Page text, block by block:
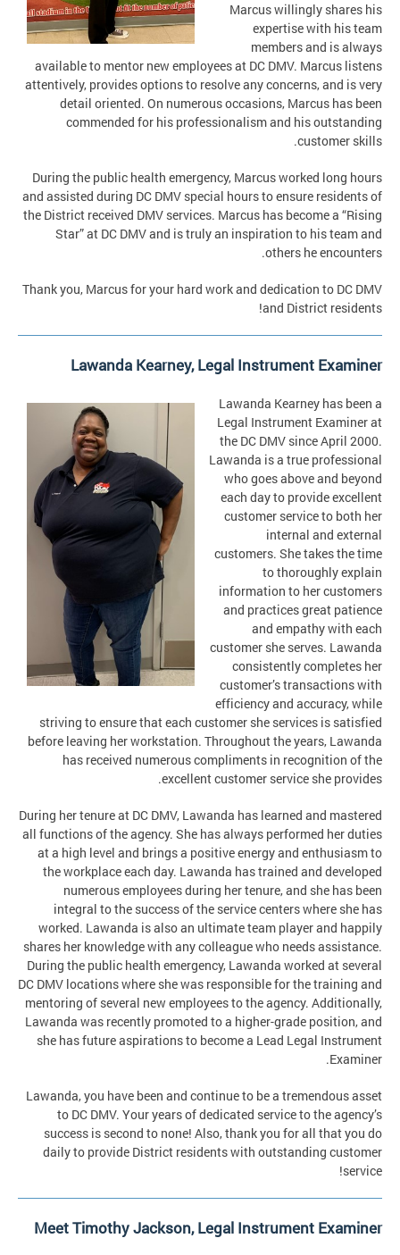
Marcus willingly shares his
expertise with his team
members and is always
available to mentor new employees at DC DMV. Marcus listens
attentively, provides options to resolve any concerns, and is very
detail oriented. On numerous occasions, Marcus has been
commended for his professionalism and his outstanding
customer skills.
During the public health emergency, Marcus worked long hours
and assisted during DC DMV special hours to ensure residents of
the District received DMV services. Marcus has become a “Rising
Star” at DC DMV and is truly an inspiration to his team and
others he encounters.
Thank you, Marcus for your hard work and dedication to DC DMV
and District residents!
Lawanda Kearney, Legal Instrument Examiner
Lawanda Kearney has been a
Legal Instrument Examiner at
the DC DMV since April 2000.
Lawanda is a true professional
who goes above and beyond
each day to provide excellent
customer service to both her
internal and external
customers. She takes the time
to thoroughly explain
information to her customers
and practices great patience
and empathy with each
customer she serves. Lawanda
consistently completes her
customer’s transactions with
efficiency and accuracy, while
striving to ensure that each customer she services is satisfied
before leaving her workstation. Throughout the years, Lawanda
has received numerous compliments in recognition of the
excellent customer service she provides.
During her tenure at DC DMV, Lawanda has learned and mastered
all functions of the agency. She has always performed her duties
at a high level and brings a positive energy and enthusiasm to
the workplace each day. Lawanda has trained and developed
numerous employees during her tenure, and she has been
integral to the success of the service centers where she has
worked. Lawanda is also an ultimate team player and happily
shares her knowledge with any colleague who needs assistance.
During the public health emergency, Lawanda worked at several
DC DMV locations where she was responsible for the training and
mentoring of several new employees to the agency. Additionally,
Lawanda was recently promoted to a higher-grade position, and
she has future aspirations to become a Lead Legal Instrument
Examiner.
Lawanda, you have been and continue to be a tremendous asset
to DC DMV. Your years of dedicated service to the agency’s
success is second to none! Also, thank you for all that you do
daily to provide District residents with outstanding customer
service!
Meet Timothy Jackson, Legal Instrument Examiner